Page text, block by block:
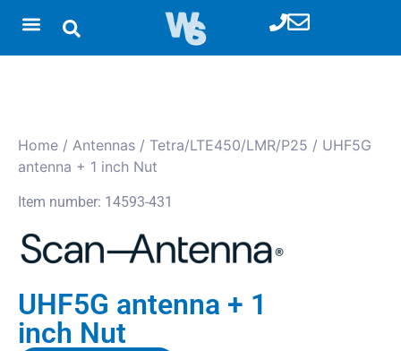
Home / Antennas / Tetra/LTE450/LMR/P25 / UHF5G
antenna + 1 inch Nut
Item number: 14593-431
UHF5G antenna + 1
inch Nut